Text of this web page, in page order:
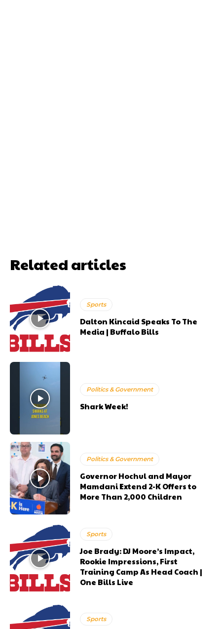
Related articles
Sports
Dalton Kincaid Speaks To The
Media | Buffalo Bills
Politics & Government
Shark Week!
Politics & Government
Governor Hochul and Mayor
Mamdani Extend 2-K Offers to
More Than 2,000 Children
Sports
Joe Brady: DJ Moore’s Impact,
Rookie Impressions, First
Training Camp As Head Coach |
One Bills Live
Sports